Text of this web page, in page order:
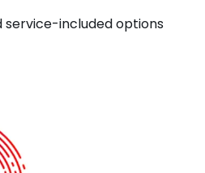
service-included options